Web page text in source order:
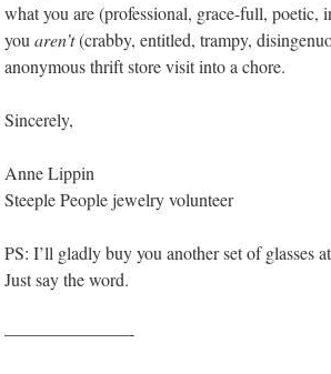
what you are (professional, grace-full, poetic,
you aren’t(crabby, entitled, trampy,
anonymous thrift store visit into a chore.
Sincerely,
Anne
Steeple People jewelry volunteer
PS: I’ll gladly buy you another set of glasses
Just say the word.
———————-